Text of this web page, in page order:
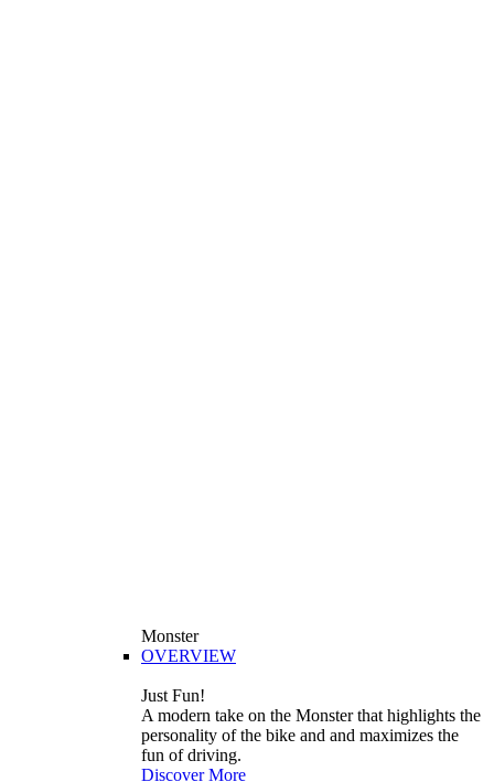
Monster
OVERVIEW
Just Fun!
A modern take on the Monster that highlights the
personality of the bike and and maximizes the
fun of driving.
Discover More